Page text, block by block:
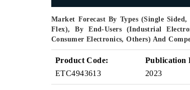
Market Forecast By Types (Single
Flex), By End-Users (Industrial
Consumer Electronics, Others) And
Product Code:
ETC4943613
Publication
2023